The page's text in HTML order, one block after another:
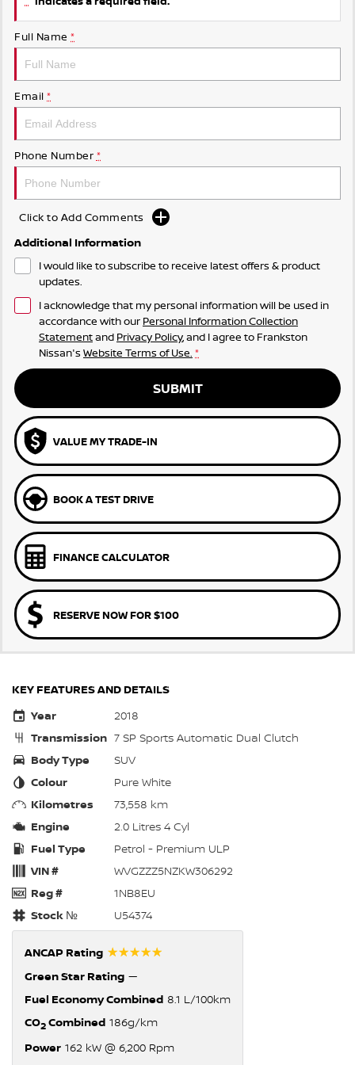
Full Name *
Email *
Phone Number *
Click to Add Comments
Additional Information
I would like to subscribe to receive latest offers & product
updates.
I acknowledge that my personal information will be used in
accordance with our Personal Information Collection
Statementand Privacy Policy, and I agree to Frankston
Nissan's Website Terms of Use. *
SUBMIT
VALUE MY TRADE-IN
BOOK A TEST DRIVE
FINANCE CALCULATOR
RESERVE NOW FOR $100
KEY FEATURES AND DETAILS
Year
2018
Transmission 7 SP Sports Automatic Dual Clutch
Body Type
SUV
Colour
Pure White
Kilometres
73,558 km
Engine
2.0 Litres 4 Cyl
Fuel Type
Petrol - Premium ULP
VIN #
WVGZZZ5NZKW306292
Reg #
1NB8EU
Stock №
U54374
ANCAP Rating ☆☆☆☆☆
Green Star Rating —
Fuel Economy Combined 8.1 L/100km
CO2Combined 186g/km
Power 162 kW @ 6,200 Rpm